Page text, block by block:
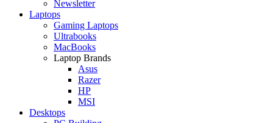
Newsletter
Laptops
Gaming Laptops
Ultrabooks
MacBooks
Laptop Brands
Asus
Razer
HP
MSI
Desktops